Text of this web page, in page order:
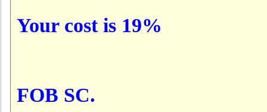
Your cost is 19%
FOB SC.